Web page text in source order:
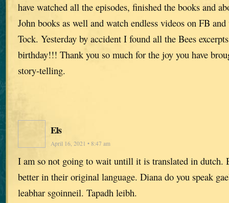
have watched all the episodes, finished the books and
John books as well and watch endless videos on FB
Tock. Yesterday by accident I found all the Bees
birthday!!! Thank you so much for the joy you have
story-telling.
Els
April 16, 2021 • 8:47 am
I am so not going to wait untill it is translated in dutch.
better in their original language. Diana do you speak
leabhar sgoinneil. Tapadh leibh.